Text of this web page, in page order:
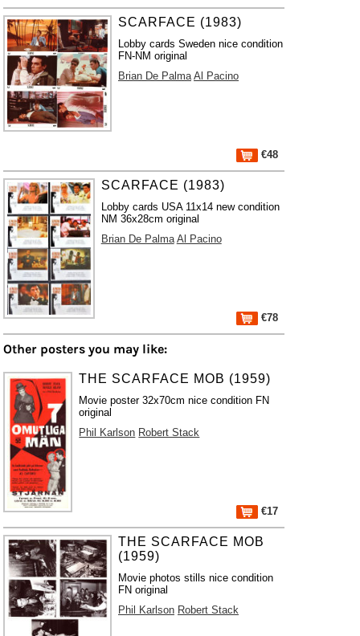
SCARFACE (1983)
Lobby cards Sweden nice condition
FN-NM original
Brian De Palma Al Pacino
€48
SCARFACE (1983)
Lobby cards USA 11x14 new condition
NM 36x28cm original
Brian De Palma Al Pacino
€78
Other posters you may like:
THE SCARFACE MOB (1959)
Movie poster 32x70cm nice condition FN
original
Phil Karlson Robert Stack
€17
THE SCARFACE MOB
(1959)
Movie photos stills nice condition
FN original
Phil Karlson Robert Stack